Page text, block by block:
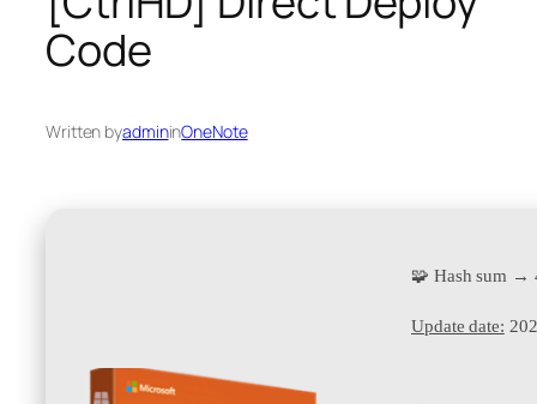
Code
Written byadmininOneNote
🧩 Hash sum →
Update date: